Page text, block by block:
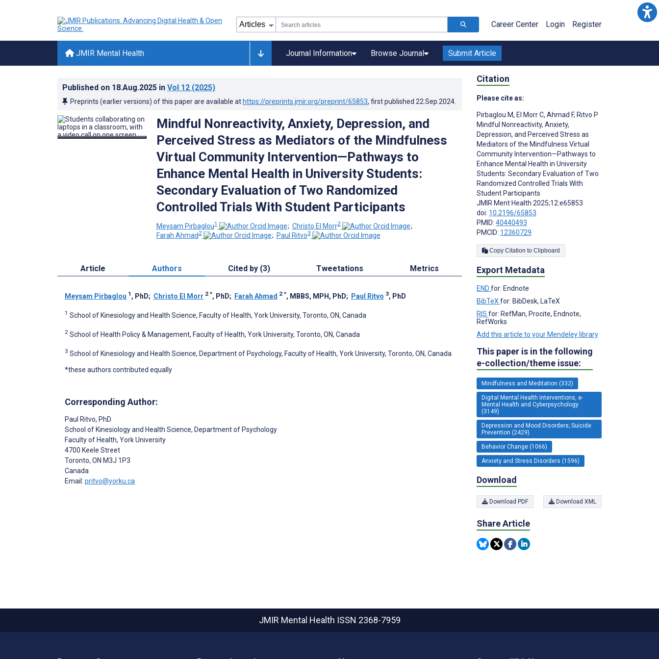
Career Center Login Register
JMIR Mental Health Journal Information Browse Journal Submit Article
Published on 18.Aug.2025 in Vol 12 (2025)
Preprints (earlier versions) of this paper are available at https://preprints.jmir.org/preprint/65853, first published 22.Sep.2024
Mindful Nonreactivity, Anxiety, Depression, and
Perceived Stress as Mediators of the Mindfulness
Virtual Community Intervention—Pathways to
Enhance Mental Health in University Students:
Secondary Evaluation of Two Randomized
Controlled Trials With Student Participants
Meysam Pirbaglou1 ; Christo El Morr2
;
Farah Ahmad2 ; Paul Ritvo3
Article Authors Cited by (3) Tweetations Metrics
Meysam Pirbaglou 1 , PhD; Christo El Morr 2 *, PhD; Farah Ahmad 2 *, MBBS, MPH, PhD; Paul Ritvo 3, PhD
1 School of Kinesiology and Health Science, Faculty of Health, York University, Toronto, ON, Canada
2 School of Health Policy & Management, Faculty of Health, York University, Toronto, ON, Canada
3 School of Kinesiology and Health Science, Department of Psychology, Faculty of Health, York University, Toronto, ON, Canada
*these authors contributed equally
Corresponding Author:
Paul Ritvo, PhD
School of Kinesiology and Health Science, Department of Psychology
Faculty of Health, York University
4700 Keele Street
Toronto, ON M3J 1P3
Canada
Email: pritvo@yorku.ca
Citation
Please cite as:
Pirbaglou M, El Morr C, Ahmad F, Ritvo P
Mindful Nonreactivity, Anxiety,
Depression, and Perceived Stress as
Mediators of the Mindfulness Virtual
Community Intervention—Pathways to
Enhance Mental Health in University
Students: Secondary Evaluation of Two
Randomized Controlled Trials With
Student Participants
JMIR Ment Health 2025;12:e65853
doi: 10.2196/65853
PMID: 40440493
PMCID: 12360729
Copy Citation to Clipboard
Export Metadata
END for: Endnote
BibTeX for: BibDesk, LaTeX
RIS for: RefMan, Procite, Endnote,
RefWorks
Add this article to your Mendeley library
This paper is in the following
e-collection/theme issue:
Mindfulness and Meditation (332)
Digital Mental Health Interventions, e-
Mental Health and Cyberpsychology
(3149)
Depression and Mood Disorders; Suicide
Prevention (2429)
Behavior Change (1066)
Anxiety and Stress Disorders (1596)
Download
Download PDF Download XML
Share Article
JMIR Mental Health ISSN 2368-7959